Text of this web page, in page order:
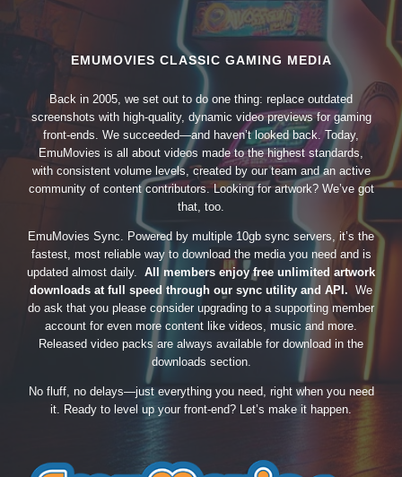
EMUMOVIES CLASSIC GAMING MEDIA
Back in 2005, we set out to do one thing: replace outdated
screenshots with high-quality, dynamic video previews for gaming
front-ends. We succeeded—and haven’t looked back. Today,
EmuMovies is all about videos made to the highest standards,
with consistent volume levels, created by our team and an active
community of content contributors. Looking for artwork? We’ve got
that, too.
EmuMovies Sync. Powered by multiple 10gb sync servers, it’s the
fastest, most reliable way to download the media you need and is
updated almost daily. All members enjoy free unlimited artwork
downloads at full speed through our sync utility and API. We
do ask that you please consider upgrading to a supporting member
account for even more content like videos, music and more.
Released video packs are always available for download in the
downloads section.
No fluff, no delays—just everything you need, right when you need
it. Ready to level up your front-end? Let’s make it happen.